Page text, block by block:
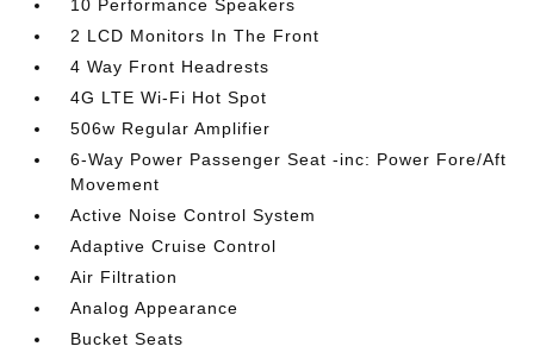
10 Performance Speakers
2 LCD Monitors In The Front
4 Way Front Headrests
4G LTE Wi-Fi Hot Spot
506w Regular Amplifier
6-Way Power Passenger Seat -inc: Power Fore/Aft
Movement
Active Noise Control System
Adaptive Cruise Control
Air Filtration
Analog Appearance
Bucket Seats